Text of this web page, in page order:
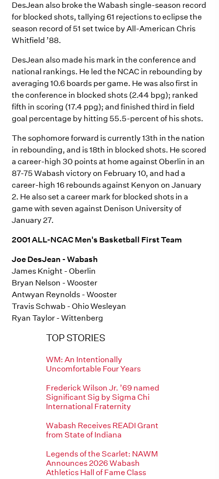
DesJean also broke the Wabash single-season record
for blocked shots, tallying 61 rejections to eclipse the
season record of 51 set twice by All-American Chris
Whitfield ’88.
DesJean also made his mark in the conference and
national rankings. He led the NCAC in rebounding by
averaging 10.6 boards per game. He was also first in
the conference in blocked shots (2.44 bpg); ranked
fifth in scoring (17.4 ppg); and finished third in field
goal percentage by hitting 55.5-percent of his shots.
The sophomore forward is currently 13th in the nation
in rebounding, and is 18th in blocked shots. He scored
a career-high 30 points at home against Oberlin in an
87-75 Wabash victory on February 10, and had a
career-high 16 rebounds against Kenyon on January
2. He also set a career mark for blocked shots in a
game with seven against Denison University of
January 27.
2001 ALL-NCAC Men's Basketball First Team
Joe DesJean - Wabash
James Knight - Oberlin
Bryan Nelson - Wooster
Antwyan Reynolds - Wooster
Travis Schwab - Ohio Wesleyan
Ryan Taylor - Wittenberg
TOP STORIES
WM: An Intentionally
Uncomfortable Four Years
Frederick Wilson Jr. ’69 named
Significant Sig by Sigma Chi
International Fraternity
Wabash Receives READI Grant
from State of Indiana
Legends of the Scarlet: NAWM
Announces 2026 Wabash
Athletics Hall of Fame Class